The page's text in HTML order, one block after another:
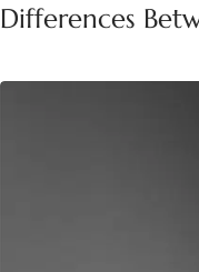
Differences